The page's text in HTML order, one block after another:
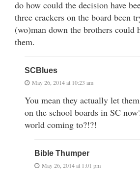
do how could the decision have
three crackers on the board been
(wo)man down the brothers could
them.
SCBlues
May 26, 2014 at 10:23 am
You mean they actually let
on the school boards in SC
world coming to?!?!
Bible Thumper
May 26, 2014 at 1:01 pm